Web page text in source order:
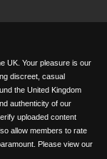
UK. Your pleasure is our
discreet, casual
the United Kingdom
authenticity of our
uploaded content
allow members to rate
Please view our